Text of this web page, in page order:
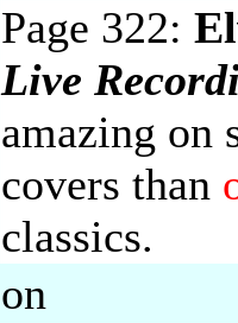
Page 322:
Live
amazing on
covers than
classics.
on